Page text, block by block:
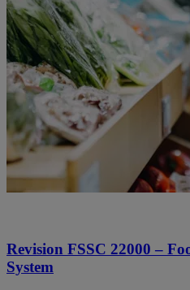
Revision FSSC 22000 –
System